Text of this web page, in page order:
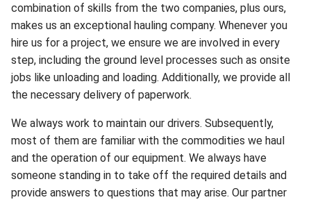
combination of skills from the two companies, plus ours,
makes us an exceptional hauling company. Whenever you
hire us for a project, we ensure we are involved in every
step, including the ground level processes such as onsite
jobs like unloading and loading. Additionally, we provide all
the necessary delivery of paperwork.
We always work to maintain our drivers. Subsequently,
most of them are familiar with the commodities we haul
and the operation of our equipment. We always have
someone standing in to take off the required details and
provide answers to questions that may arise. Our partner